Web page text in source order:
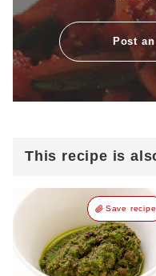
Post
This recipe is
Save recipe